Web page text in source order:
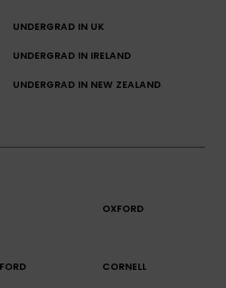
UNDERGRAD IN UK
UNDERGRAD IN IRELAND
UNDERGRAD IN NEW ZEALAND
OXFORD
CORNELL